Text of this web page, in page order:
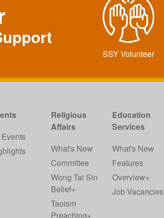
SSY Volunteer
Religious
Affairs
What's New
Committee
Wong Tai Sin
Belief+
Taoism
Preaching+
Education
Services
What's New
Features
Overview+
Job Vacancies